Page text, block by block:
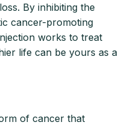
By inhibiting the
cancer-promoting
works to treat
life can be yours as a
of cancer that